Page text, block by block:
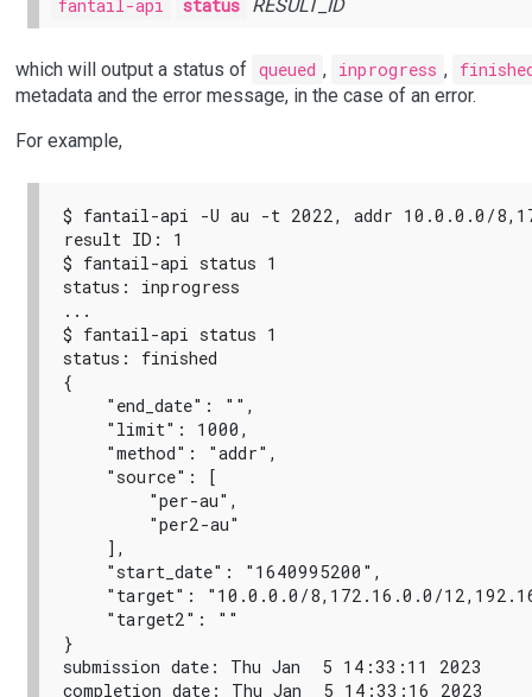
fantail-api status RESULT_ID
which will output a status of queued , inprogress ,
metadata and the error message, in the case of an error.
For example,
$ fantail-api -U au -t 2022, addr 10.0.0.0/
result ID: 1
$ fantail-api status 1
status: inprogress
...
$ fantail-api status 1
status: finished
{
    "end_date": "",
    "limit": 1000,
    "method": "addr",
    "source": [
        "per-au",
        "per2-au"
    ],
    "start_date": "1640995200",
"target": "10.0.0.0/8,172.16.0.0/
    "target2": ""
}
submission date: Thu Jan  5 14:33:11 2023